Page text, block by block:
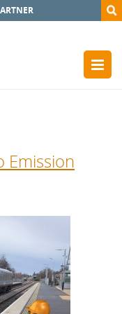
Emission